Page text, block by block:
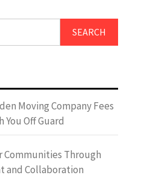
Moving Company Fees
You Off Guard
Through
and Collaboration